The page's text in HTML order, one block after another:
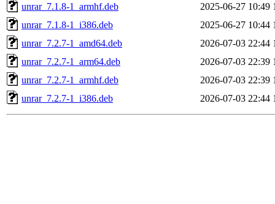
unrar_7.1.8-1_armhf.deb
2025-06-27 10:49
unrar_7.1.8-1_i386.deb
2025-06-27 10:44
unrar_7.2.7-1_amd64.deb
2026-07-03 22:44
unrar_7.2.7-1_arm64.deb
2026-07-03 22:39
unrar_7.2.7-1_armhf.deb
2026-07-03 22:39
unrar_7.2.7-1_i386.deb
2026-07-03 22:44